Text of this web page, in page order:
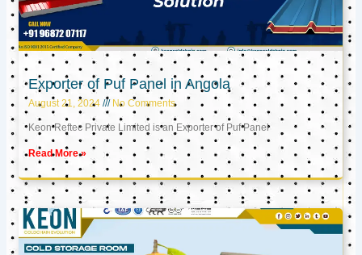
Exporter of Puf Panel in Angola
August 21, 2024 No Comments
Keon Reftec Private Limited is an Exporter of Puf Panel
Read More »